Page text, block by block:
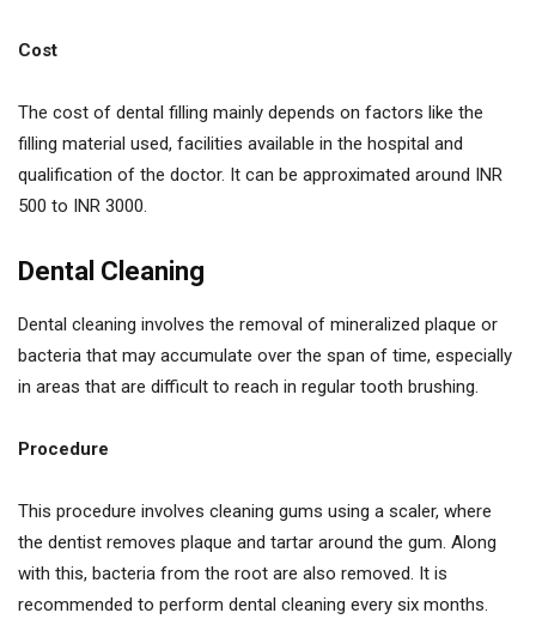
Cost
The cost of dental filling mainly depends on factors like the
filling material used, facilities available in the hospital and
qualification of the doctor. It can be approximated around INR
500 to INR 3000.
Dental Cleaning
Dental cleaning involves the removal of mineralized plaque or
bacteria that may accumulate over the span of time, especially
in areas that are difficult to reach in regular tooth brushing.
Procedure
This procedure involves cleaning gums using a scaler, where
the dentist removes plaque and tartar around the gum. Along
with this, bacteria from the root are also removed. It is
recommended to perform dental cleaning every six months.